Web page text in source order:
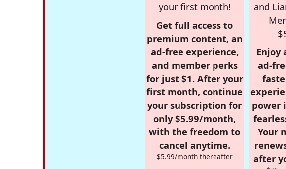
your first month!
Get full access to
premium content, an
ad-free experience,
and member perks
for just $1. After your
first month, continue
your subscription for
only $5.99/month,
with the freedom to
cancel anytime.
$5.99/month thereafter
and
Enjoy
ad-
power
Your
after